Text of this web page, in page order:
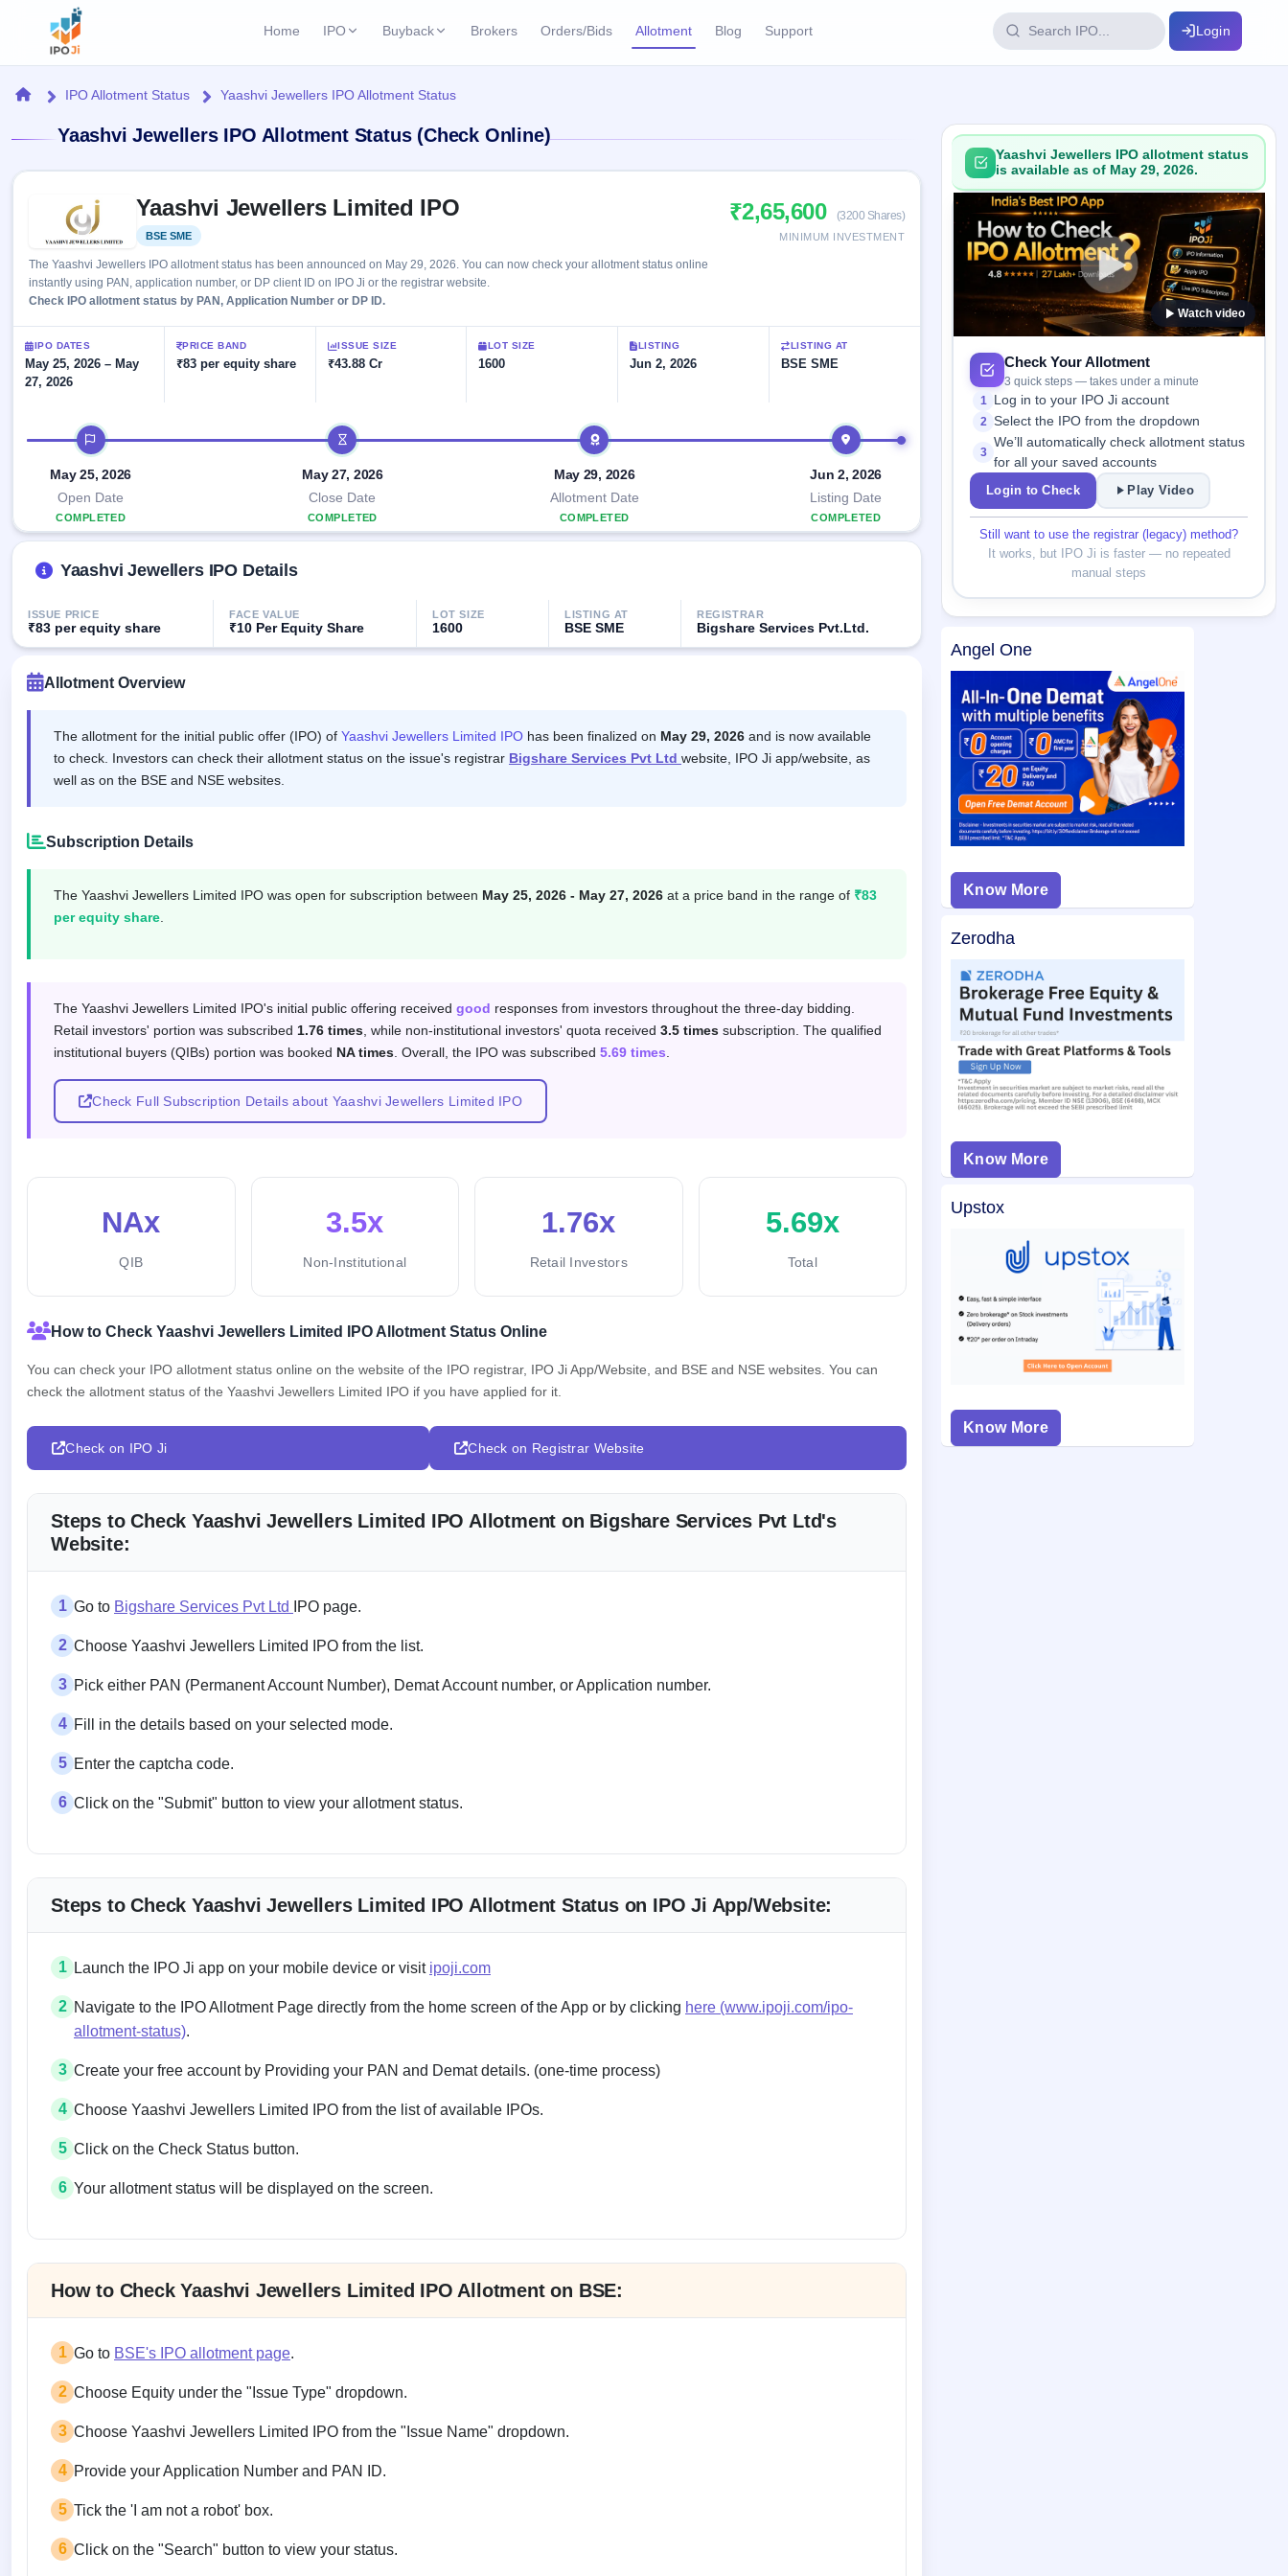
Home IPO
Current IPO 2 Live Current SME IPO
Live & open IPOs
IPO Glossary
100+ IPO terms explained
Launching soon Real-time IPO subscription
Listed IPO
Recently listed
Listed SME IPO 1 Listed Today
Mainboard & SME
grey market premium
Subscription Status
Year-wise IPO subscription data
Create Mainboard & SME
IPO forms
Buyback
Active buyback offers
Upcoming Buybacks
Closed Buybacks
Past buybacks
Brokers Orders/Bids Allotment Blog Support Login
Home
IPO
Current
2 Live
open
IPOs
Upcoming
Launching
soon
closed
Current
SME
IPO 2
open
Launching
Listed
SME
IPO 1
closed
GMP
Mainboard
& SME
IPO
Form
NEW
Mainboard
& SME
IPO forms
Reports
IPO
Calendar
Today's
key dates
Live
Real-time IPO
subscription
IPO
List
All
IPOs
key
wise
Status
data
Learn
IPO
100+ IPO
terms
explained
Buyback
Open
Buybacks
Active
Upcoming
Buybacks
Launching
soon
Buybacks
Brokers
Orders/Bids
Allotment
Support
HomeIPO Allotment Status Yaashvi Jewellers IPO Allotment Status
Yaashvi Jewellers IPO Allotment Status (Check Online)
Yaashvi Jewellers Limited IPO
BSE SME
The Yaashvi Jewellers IPO allotment status has been announced on May 29, 2026. You can now check your allotment status online
instantly using PAN, application number, or DP client ID on IPO Ji or the registrar website.
Check IPO allotment status by PAN, Application Number or DP ID.
₹2,65,600 (3200 Shares)
MINIMUM INVESTMENT
IPO DATES
May 25, 2026 – May
27, 2026
PRICE BAND
₹83 per equity share
ISSUE SIZE
₹43.88 Cr
LOT SIZE
1600
LISTING
Jun 2, 2026
LISTING AT
BSE SME
IPO timeline
May 25, 2026
Open Date
COMPLETED
May 27, 2026
Close Date
COMPLETED
May 29, 2026
Allotment Date
COMPLETED
Jun 2, 2026
Listing Date
COMPLETED
Yaashvi Jewellers IPO Details
ISSUE PRICE
₹83 per equity share
FACE VALUE
₹10 Per Equity Share
LOT SIZE
1600
LISTING AT
BSE SME
REGISTRAR
Bigshare Services Pvt.Ltd.
Allotment Overview
The allotment for the initial public offer (IPO) of Yaashvi Jewellers Limited IPO has been finalized on May 29, 2026 and is now available
to check. Investors can check their allotment status on the issue's registrar Bigshare Services Pvt Ltd website, IPO Ji app/website, as
well as on the BSE and NSE websites.
Subscription Details
The Yaashvi Jewellers Limited IPO was open for subscription between May 25, 2026 - May 27, 2026 at a price band in the range of ₹83
per equity share
Subscription response by investor category
The Yaashvi Jewellers Limited IPO's initial public offering received good responses from investors throughout the three-day bidding.
Retail investors' portion was subscribed 1.76 times , while non-institutional investors' quota received 3.5 times subscription. The qualified
institutional buyers (QIBs) portion was booked NA times . Overall, the IPO was subscribed 5.69 times
Check Full Subscription Details about Yaashvi Jewellers Limited IPO
NAx
QIB
3.5x
Non-Institutional
1.76x
Retail Investors
5.69x
Total
How to Check Yaashvi Jewellers Limited IPO Allotment Status Online
You can check your IPO allotment status online on the website of the IPO registrar, IPO Ji App/Website, and BSE and NSE websites. You can
check the allotment status of the Yaashvi Jewellers Limited IPO if you have applied for it.
Check on IPO Ji Check on Registrar Website
Steps to Check Yaashvi Jewellers Limited IPO Allotment on Bigshare Services Pvt Ltd's
Website:
1 Go to Bigshare Services Pvt Ltd IPO page.
2 Choose Yaashvi Jewellers Limited IPO from the list.
3 Pick either PAN (Permanent Account Number), Demat Account number, or Application number.
4 Fill in the details based on your selected mode.
5 Enter the captcha code.
6 Click on the "Submit" button to view your allotment status.
Steps to Check Yaashvi Jewellers Limited IPO Allotment Status on IPO Ji App/Website:
1 Launch the IPO Ji app on your mobile device or visit ipoji.com
2 Navigate to the IPO Allotment Page directly from the home screen of the App or by clicking here (www.ipoji.com/ipo-
allotment-status).
3 Create your free account by Providing your PAN and Demat details. (one-time process)
4 Choose Yaashvi Jewellers Limited IPO from the list of available IPOs.
5 Click on the Check Status button.
6 Your allotment status will be displayed on the screen.
How to Check Yaashvi Jewellers Limited IPO Allotment on BSE:
1 Go to BSE's IPO allotment page.
2 Choose Equity under the "Issue Type" dropdown.
3 Choose Yaashvi Jewellers Limited IPO from the "Issue Name" dropdown.
4 Provide your Application Number and PAN ID.
5 Tick the 'I am not a robot' box.
6 Click on the "Search" button to view your status.
Yaashvi Jewellers IPO allotment status
is available as of May 29, 2026.
Watch video
Check Your Allotment
3 quick steps — takes under a minute
1 Log in to your IPO Ji account
2 Select the IPO from the dropdown
3
We’ll automatically check allotment status
for all your saved accounts
Login to Check
Play Video
Still want to use the registrar (legacy) method?
It works, but IPO Ji is faster — no repeated
manual steps
Angel One
Know More
Zerodha
Know More
Upstox
Know More